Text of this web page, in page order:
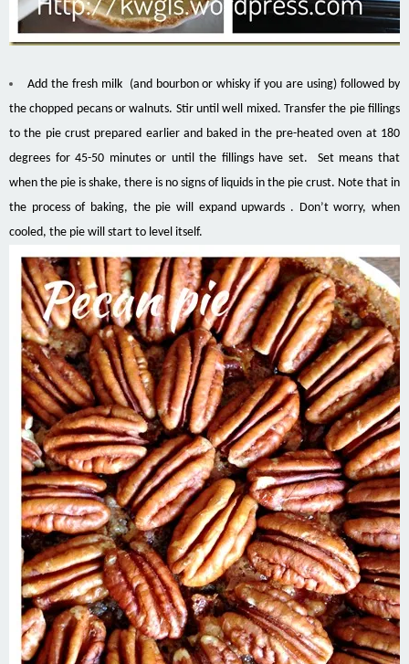
Add the fresh milk (and bourbon or whisky if you are using) followed by
the chopped pecans or walnuts. Stir until well mixed. Transfer the pie fillings
to the pie crust prepared earlier and baked in the pre-heated oven at 180
degrees for 45-50 minutes or until the fillings have set. Set means that
when the pie is shake, there is no signs of liquids in the pie crust. Note that in
the process of baking, the pie will expand upwards . Don’t worry, when
cooled, the pie will start to level itself.